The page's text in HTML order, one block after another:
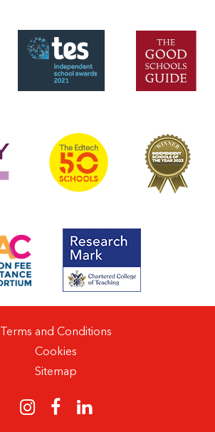
Terms and Conditions
Cookies
Sitemap